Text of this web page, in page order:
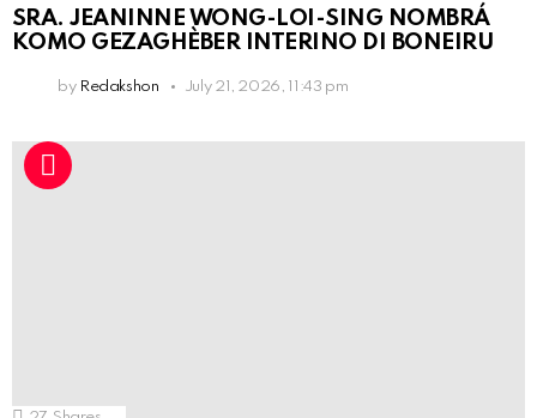
SRA. JEANINNE WONG-LOI-SING NOMBRÁ
KOMO GEZAGHÈBER INTERINO DI BONEIRU
by Redakshon July 21, 2026, 11:43 pm